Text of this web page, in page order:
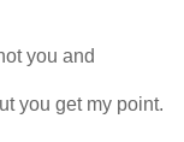
you and
you get my point.